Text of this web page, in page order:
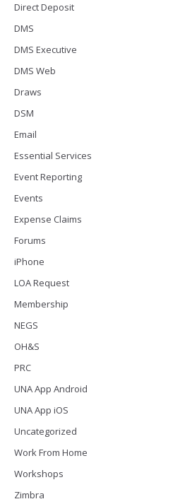
Direct Deposit
DMS
DMS Executive
DMS Web
Draws
DSM
Email
Essential Services
Event Reporting
Events
Expense Claims
Forums
iPhone
LOA Request
Membership
NEGS
OH&S
PRC
UNA App Android
UNA App iOS
Uncategorized
Work From Home
Workshops
Zimbra